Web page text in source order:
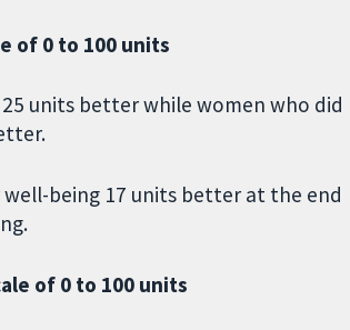
of 0 to 100 units
units better while women who did
being 17 units better at the end
of 0 to 100 units